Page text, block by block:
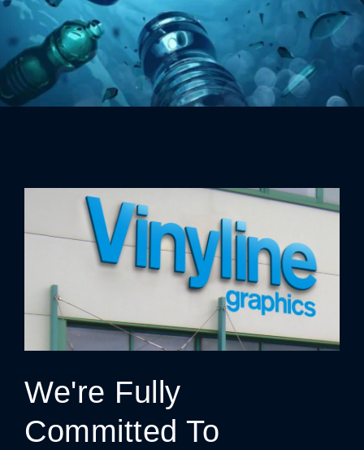
We're Fully
Committed To